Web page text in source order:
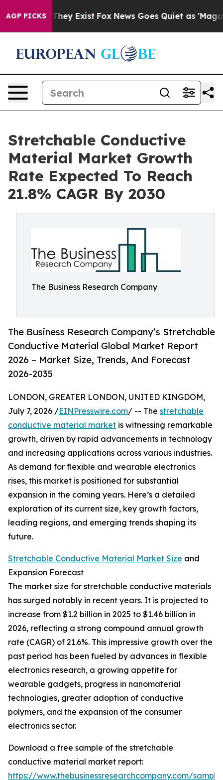
AGP PICKSThey Exist Fox News Goes Quiet as 'Maga
Stretchable Conductive
Material Market Growth
Rate Expected To Reach
21.8% CAGR By 2030
The Business Research Company
The Business Research Company’s Stretchable
Conductive Material Global Market Report
2026 – Market Size, Trends, And Forecast
2026-2035
LONDON, GREATER LONDON, UNITED KINGDOM,
July 7, 2026 /EINPresswire.com/ -- The stretchable
conductive material market is witnessing remarkable
growth, driven by rapid advancements in technology
and increasing applications across various industries.
As demand for flexible and wearable electronics
rises, this market is positioned for substantial
expansion in the coming years. Here’s a detailed
exploration of its current size, key growth factors,
leading regions, and emerging trends shaping its
future.
Stretchable Conductive Material Market Size and
Expansion Forecast
The market size for stretchable conductive materials
has surged notably in recent years. It is projected to
increase from $1.2 billion in 2025 to $1.46 billion in
2026, reflecting a strong compound annual growth
rate (CAGR) of 21.6%. This impressive growth over the
past period has been fueled by advances in flexible
electronics research, a growing appetite for
wearable gadgets, progress in nanomaterial
technologies, greater adoption of conductive
polymers, and the expansion of the consumer
electronics sector.
Download a free sample of the stretchable
conductive material market report:
https://www.thebusinessresearchcompany.com/